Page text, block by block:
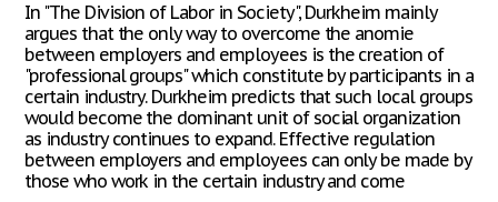
In "The Division of Labor in Society", Durkheim mainly
argues that the only way to overcome the anomie
between employers and employees is the creation of
"professional groups" which constitute by participants in a
certain industry. Durkheim predicts that such local groups
would become the dominant unit of social organization
as industry continues to expand. Effective regulation
between employers and employees can only be made by
those who work in the certain industry and come